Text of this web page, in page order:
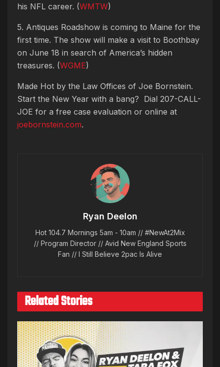
his NFL career. (WMTW)
5. Antiques Roadshow is coming to Maine for the
first time. The show will make a visit to Boothbay
on June 18 in search of America’s hidden
treasures. (WGME)
Made Hot by the Law Offices of Joe Bornstein.
Start the New Year with a bang? Dial 207-CALL-
JOE for a free case evaluation or online at
joebornstein.com.
Ryan Deelon
Hot 104.7 Mornings 5am - 10am // #NewAt2Mix
// Program Director // Avid New England Sports
Fan // I Still Believe 2pac Is Alive
Related Stories